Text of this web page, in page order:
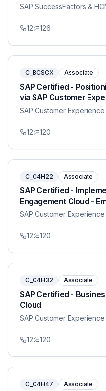
SAP SuccessFactors &
12 126
C_BCSCX Associate
SAP Certified -
via SAP Customer
SAP Customer Experience
12 120
C_C4H22 Associate
SAP Certified -
Engagement Cloud -
SAP Customer Experience
12 120
C_C4H32 Associate
SAP Certified -
Cloud
SAP Customer Experience
12 120
C_C4H47 Associate